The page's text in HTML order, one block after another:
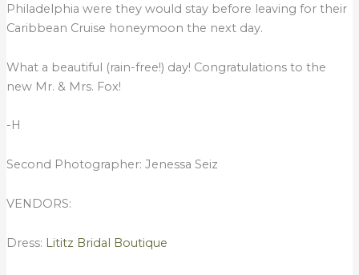
Philadelphia were they would stay before leaving for their
Caribbean Cruise honeymoon the next day.
What a beautiful (rain-free!) day! Congratulations to the
new Mr. & Mrs. Fox!
-H
Second Photographer: Jenessa Seiz
VENDORS:
Dress: Lititz Bridal Boutique